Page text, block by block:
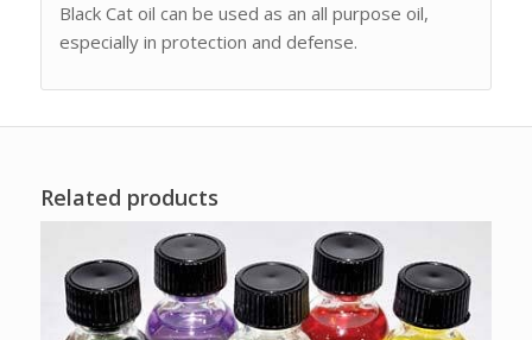
Black Cat oil can be used as an all purpose oil,
especially in protection and defense.
Related products